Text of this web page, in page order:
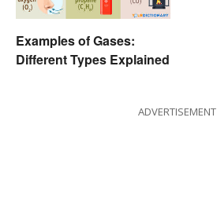
Examples of Gases:
Different Types Explained
ADVERTISEMENT